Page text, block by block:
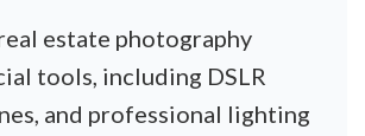
estate photography
tools, including DSLR
and professional lighting